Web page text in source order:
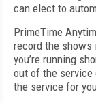
can elect to
PrimeTime
record the shows
you’re running
out of the service
the service for